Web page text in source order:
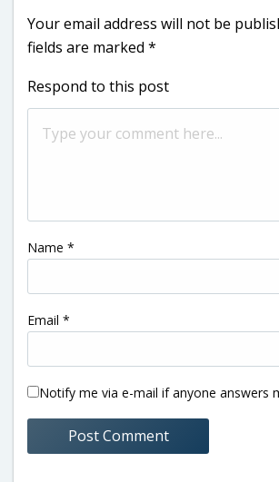
Your email address will not be
fields are marked *
Respond to this post
Name *
Email *
Notify me via e-mail if anyone answers